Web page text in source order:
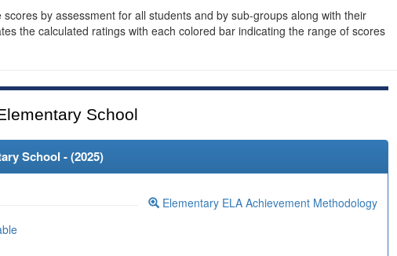
by assessment for all students and by sub-groups along with their
the calculated ratings with each colored bar indicating the range of scores
School
School - (2025)
Elementary ELA Achievement Methodology